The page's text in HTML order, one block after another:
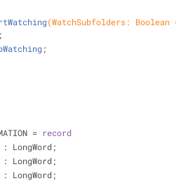
(WatchSubfolders:
;
;
=
record
: LongWord;
: LongWord;
: LongWord;